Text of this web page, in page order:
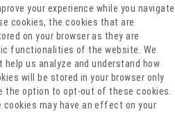
your experience while you navigate
cookies, the cookies that are
on your browser as they are
functionalities of the website. We
us analyze and understand how
will be stored in your browser only
the option to opt-out of these cookies.
may have an effect on your